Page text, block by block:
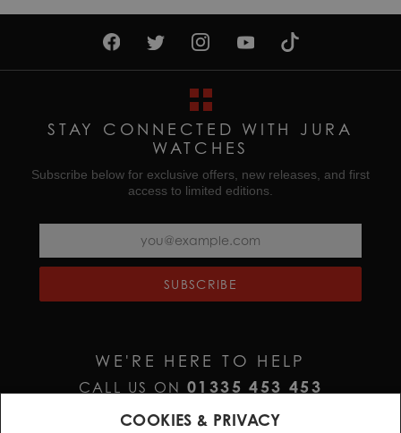
STAY CONNECTED WITH JURA
WATCHES
Subscribe below for exclusive offers, new releases, and first
access to limited editions.
SUBSCRIBE
WE'RE HERE TO HELP
CALL US ON01335 453 453
COOKIES & PRIVACY